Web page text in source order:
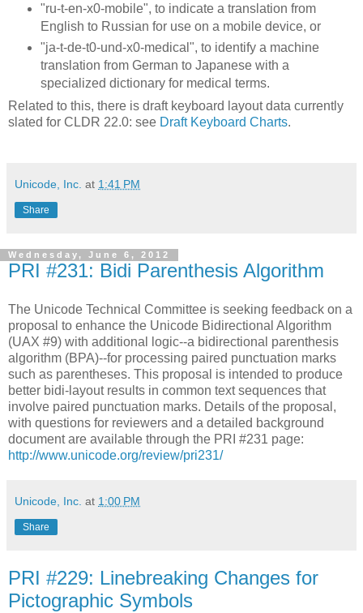
"ru-t-en-x0-mobile", to indicate a translation from
English to Russian for use on a mobile device, or
"ja-t-de-t0-und-x0-medical", to identify a machine
translation from German to Japanese with a
specialized dictionary for medical terms.
Related to this, there is draft keyboard layout data currently
slated for CLDR 22.0: see Draft Keyboard Charts.
Unicode, Inc. at 1:41 PM
Share
Wednesday, June 6, 2012
PRI #231: Bidi Parenthesis Algorithm
The Unicode Technical Committee is seeking feedback on a
proposal to enhance the Unicode Bidirectional Algorithm
(UAX #9) with additional logic--a bidirectional parenthesis
algorithm (BPA)--for processing paired punctuation marks
such as parentheses. This proposal is intended to produce
better bidi-layout results in common text sequences that
involve paired punctuation marks. Details of the proposal,
with questions for reviewers and a detailed background
document are available through the PRI #231 page:
http://www.unicode.org/review/pri231/
Unicode, Inc. at 1:00 PM
Share
PRI #229: Linebreaking Changes for
Pictographic Symbols